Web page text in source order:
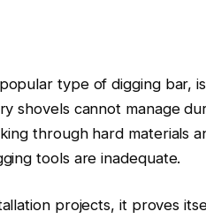
type of digging bar,
shovels cannot manage
through hard materials
tools are inadequate.
projects, it proves